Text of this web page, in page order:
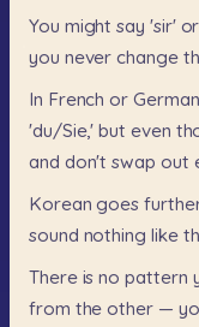
You might say 'sir' or
you never change
In French or
'du/Sie,' but even
and don't swap out
Korean goes
sound nothing like
There is no pattern
from the other —